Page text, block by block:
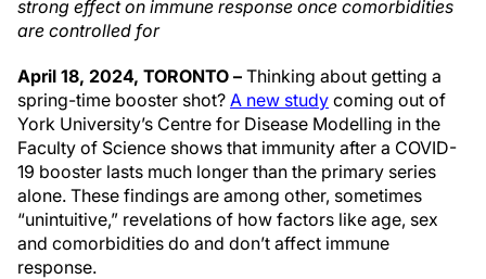
strong effect on immune response once comorbidities
are controlled for
April 18, 2024, TORONTO – Thinking about getting a
spring-time booster shot? A new study coming out of
York University’s Centre for Disease Modelling in the
Faculty of Science shows that immunity after a COVID-
19 booster lasts much longer than the primary series
alone. These findings are among other, sometimes
“unintuitive,” revelations of how factors like age, sex
and comorbidities do and don’t affect immune
response.